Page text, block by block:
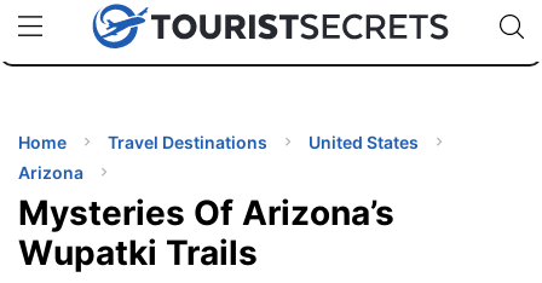
uPhoneCheap eSIM for 150+ Countries🇯🇵
🇹🇭
🇬🇧
🇺🇸
🇩🇪
Code:
Home Travel Destinations
United States
Arizona
Mysteries Of Arizona’s
Wupatki Trails